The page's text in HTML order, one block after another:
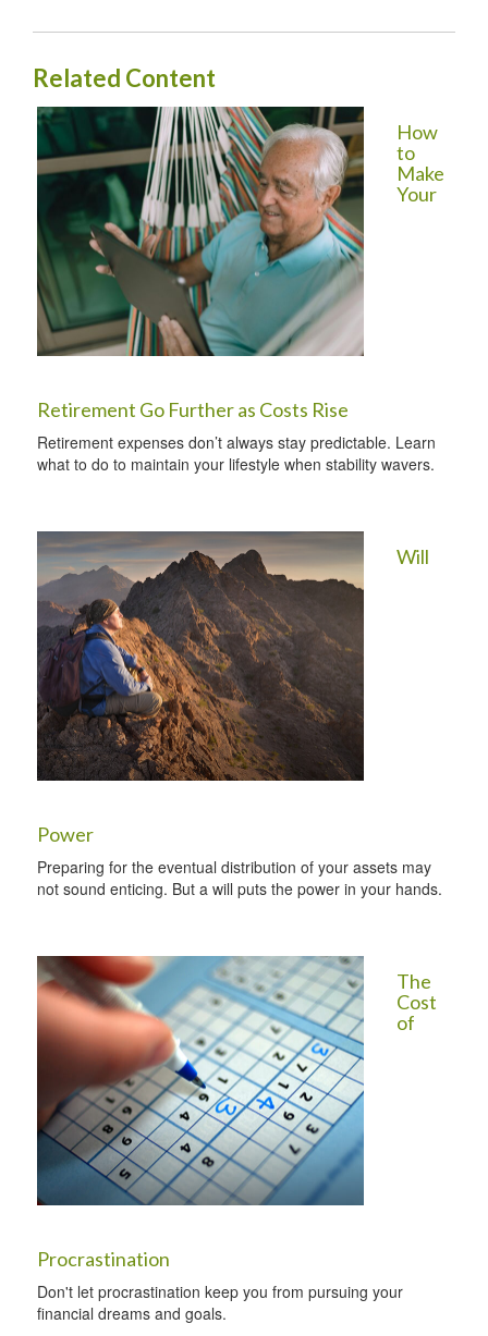
Related Content
How
to
Make
Your
Retirement Go Further as Costs Rise
Retirement expenses don’t always stay predictable. Learn
what to do to maintain your lifestyle when stability wavers.
Will
Power
Preparing for the eventual distribution of your assets may
not sound enticing. But a will puts the power in your hands.
The
Cost
of
Procrastination
Don't let procrastination keep you from pursuing your
financial dreams and goals.